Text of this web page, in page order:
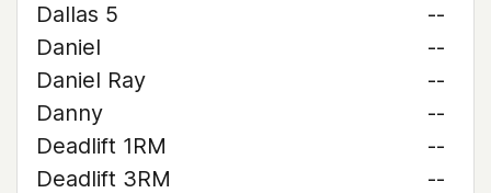
Dallas 5
--
Daniel
--
Daniel Ray
--
Danny
--
Deadlift 1RM
--
Deadlift 3RM
--